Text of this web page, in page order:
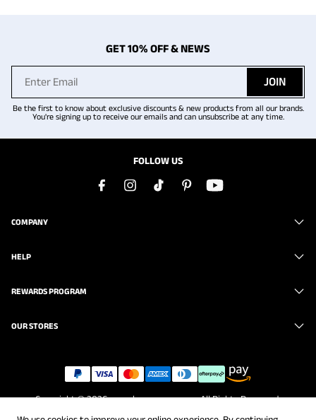
GET 10% OFF & NEWS
JOIN
Be the first to know about exclusive discounts & new products from all our brands.
You're signing up to receive our emails and can unsubscribe at any time.
FOLLOW US
COMPANY
HELP
REWARDS PROGRAM
OUR STORES
Copyright © 2026www.brunomarc.com. All Rights Reserved.